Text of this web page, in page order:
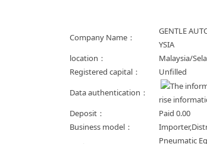
Company Name：
GENTLE
YSIA
location：
Malaysia/
Registered capital：
Unfilled
Data authentication：
rise
Deposit：
Paid 0.00
Business model：
Pneumatic